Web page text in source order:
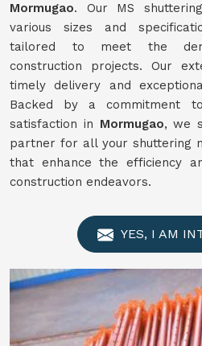
Mormugao. Our MS
various sizes and
tailored to meet the
construction projects. Our
timely delivery and
Backed by a commitment
satisfaction in Mormugao, we
partner for all your shuttering
that enhance the efficiency
construction endeavors.
YES, I AM